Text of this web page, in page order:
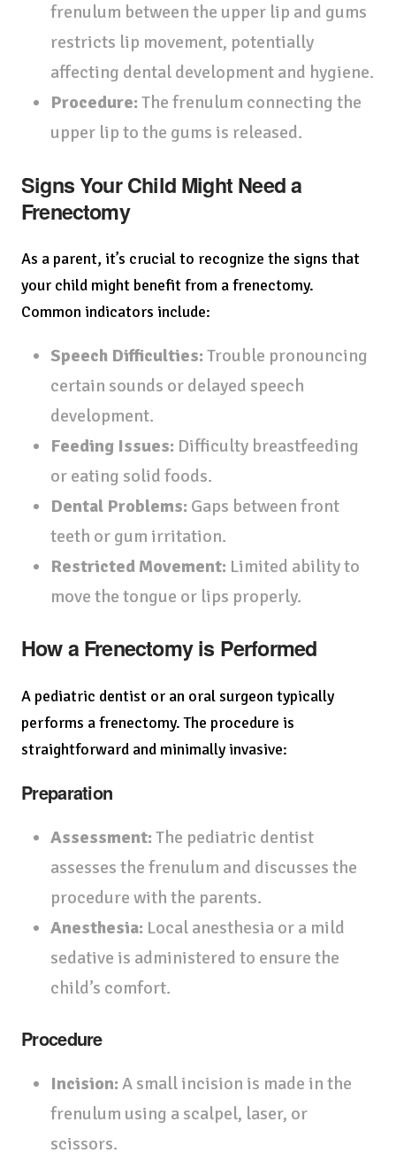
frenulum between the upper lip and gums
restricts lip movement, potentially
affecting dental development and hygiene.
Procedure: The frenulum connecting the
upper lip to the gums is released.
Signs Your Child Might Need a
Frenectomy
As a parent, it’s crucial to recognize the signs that
your child might benefit from a frenectomy.
Common indicators include:
Speech Difficulties: Trouble pronouncing
certain sounds or delayed speech
development.
Feeding Issues: Difficulty breastfeeding
or eating solid foods.
Dental Problems: Gaps between front
teeth or gum irritation.
Restricted Movement: Limited ability to
move the tongue or lips properly.
How a Frenectomy is Performed
A pediatric dentist or an oral surgeon typically
performs a frenectomy. The procedure is
straightforward and minimally invasive:
Preparation
Assessment: The pediatric dentist
assesses the frenulum and discusses the
procedure with the parents.
Anesthesia: Local anesthesia or a mild
sedative is administered to ensure the
child’s comfort.
Procedure
Incision: A small incision is made in the
frenulum using a scalpel, laser, or
scissors.